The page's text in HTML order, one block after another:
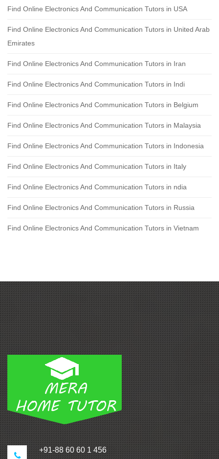
Find Online Electronics And Communication Tutors in USA
Find Online Electronics And Communication Tutors in United Arab
Emirates
Find Online Electronics And Communication Tutors in Iran
Find Online Electronics And Communication Tutors in Indi
Find Online Electronics And Communication Tutors in Belgium
Find Online Electronics And Communication Tutors in Malaysia
Find Online Electronics And Communication Tutors in Indonesia
Find Online Electronics And Communication Tutors in Italy
Find Online Electronics And Communication Tutors in ndia
Find Online Electronics And Communication Tutors in Russia
Find Online Electronics And Communication Tutors in Vietnam
+91-88 60 60 1 456